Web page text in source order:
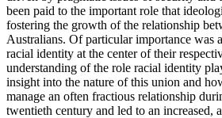
been paid to the important role that
fostering the growth of the relationship
Australians. Of particular importance was
racial identity at the center of their
understanding of the role racial identity
insight into the nature of this union and
manage an often fractious relationship
twentieth century and led to an increased,